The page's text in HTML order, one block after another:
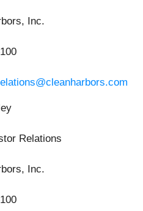
Inc.
Relations
Inc.